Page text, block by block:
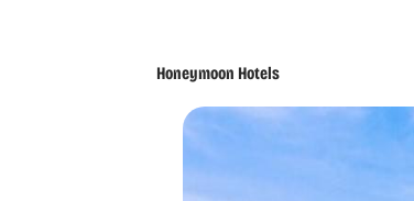
Honeymoon Hotels